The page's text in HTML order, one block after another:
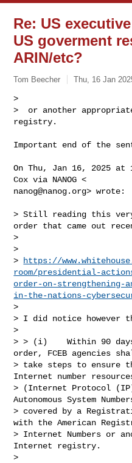
Re: US
US goverment
ARIN/etc?
Tom Beecher Thu, 16 Jan
>
>  or another
Important end of the
On Thu, Jan 16, 2025 at
nanog@nanog.org> wrote:
> Still reading this very
order that came out
>
>
>
https://
room/presidential-
order-on-strengthening-
in-the-nations-
>
> I did notice however
>
> > (i)    Within 90
order, FCEB agencies
> take steps to ensure
Internet number
> (Internet Protocol
Autonomous System
> covered by a
with the American
> Internet Numbers or
Internet registry.
>